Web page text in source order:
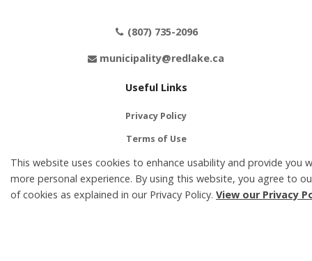
(807) 735-2096
municipality@redlake.ca
Useful Links
Privacy Policy
Terms of Use
Contact Us
Accessibility
This website uses cookies to enhance usability and provide you
more personal experience. By using this website, you agree to
of cookies as explained in our Privacy Policy. View our Privacy